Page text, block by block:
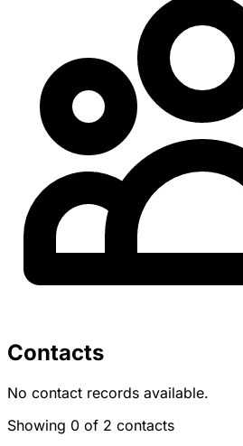
Contacts
No contact records available.
Showing 0 of 2 contacts